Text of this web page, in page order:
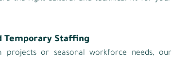
Temporary Staffing
projects or seasonal workforce needs, our